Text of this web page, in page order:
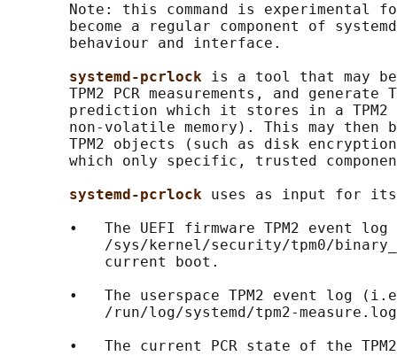
Note: this command is experimental
become a regular component of
       behaviour and interface.
systemd-pcrlock is a tool that may
TPM2 PCR measurements, and generate
prediction which it stores in a TPM2
non-volatile memory). This may then
TPM2 objects (such as disk
which only specific, trusted
systemd-pcrlock uses as input for
•   The UEFI firmware TPM2 event log
/sys/kernel/security/tpm0/
           current boot.
•   The userspace TPM2 event log
/run/log/systemd/tpm2-
•   The current PCR state of the